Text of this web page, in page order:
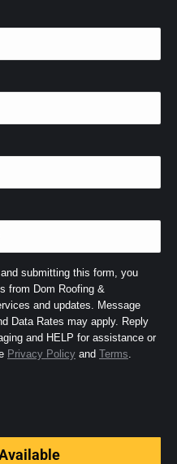
submitting this form, you
from Dom Roofing &
and updates. Message
Data Rates may apply. Reply
and HELP for assistance or
Privacy Policy and Terms.